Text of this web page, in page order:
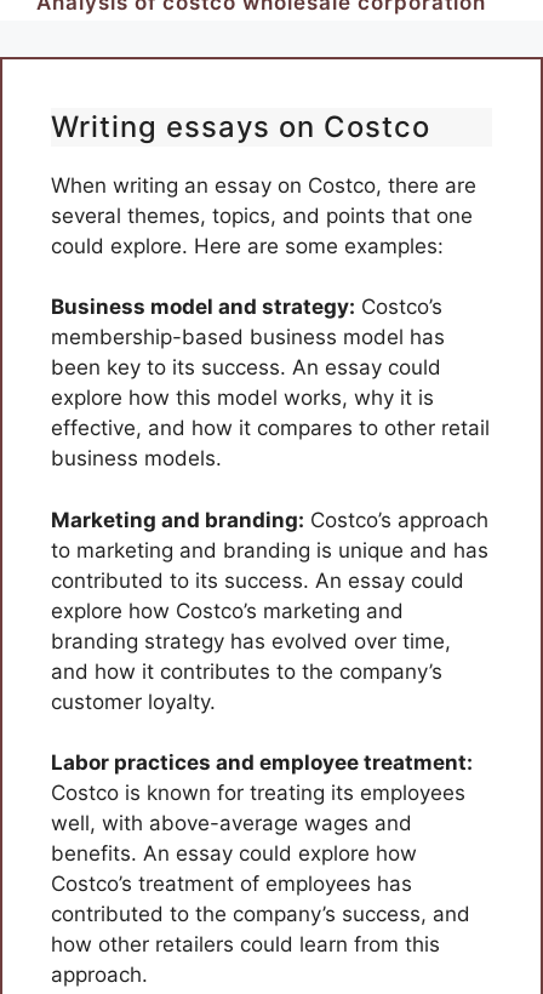
Writing essays on Costco
When writing an essay on Costco, there are
several themes, topics, and points that one
could explore. Here are some examples:
Business model and strategy: Costco’s
membership-based business model has
been key to its success. An essay could
explore how this model works, why it is
effective, and how it compares to other retail
business models.
Marketing and branding: Costco’s approach
to marketing and branding is unique and has
contributed to its success. An essay could
explore how Costco’s marketing and
branding strategy has evolved over time,
and how it contributes to the company’s
customer loyalty.
Labor practices and employee treatment:
Costco is known for treating its employees
well, with above-average wages and
benefits. An essay could explore how
Costco’s treatment of employees has
contributed to the company’s success, and
how other retailers could learn from this
approach.